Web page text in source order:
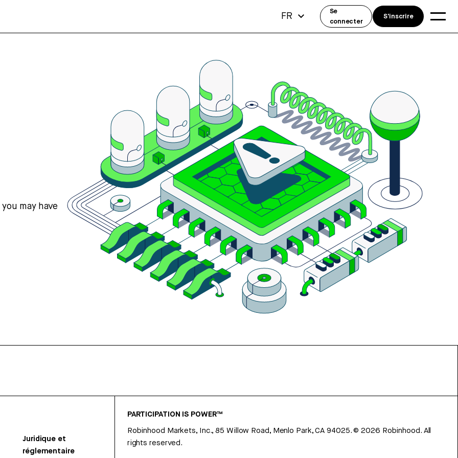
may have
Juridique et
réglementaire
PARTICIPATION IS POWER™
Robinhood Markets, Inc., 85 Willow Road, Menlo Park, CA 94025.©2026 Robinhood. All
rights reserved.
FR
Se
connecter
S'inscrire